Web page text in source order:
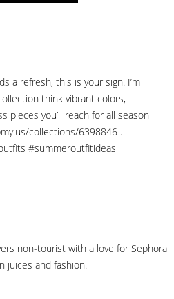
a refresh, this is your sign. I’m
think vibrant colors,
pieces you’ll reach for all season
collections/6398846 .
#summeroutfitideas
non-tourist with a love for Sephora
juices and fashion.